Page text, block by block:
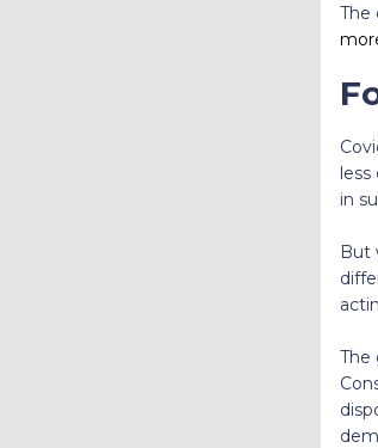
The
less
in
But
The